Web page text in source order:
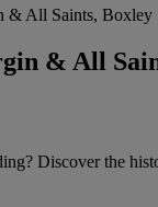
& All Saints, Boxley
& All
Discover the